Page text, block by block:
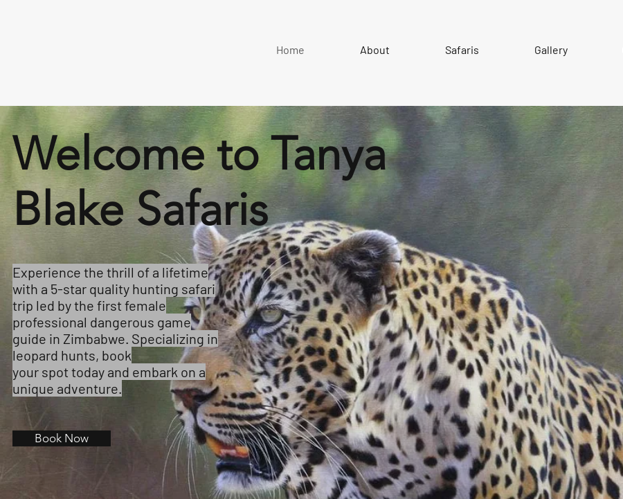
Home About Safaris Gallery
Welcome to Tanya
Blake Safaris
Experience the thrill of a lifetime
with a 5-star quality hunting safari
trip led by the first female
professional dangerous game
guide in Zimbabwe. Specializing in
leopard hunts, book
your spot today and embark on a
unique adventure.
Book Now